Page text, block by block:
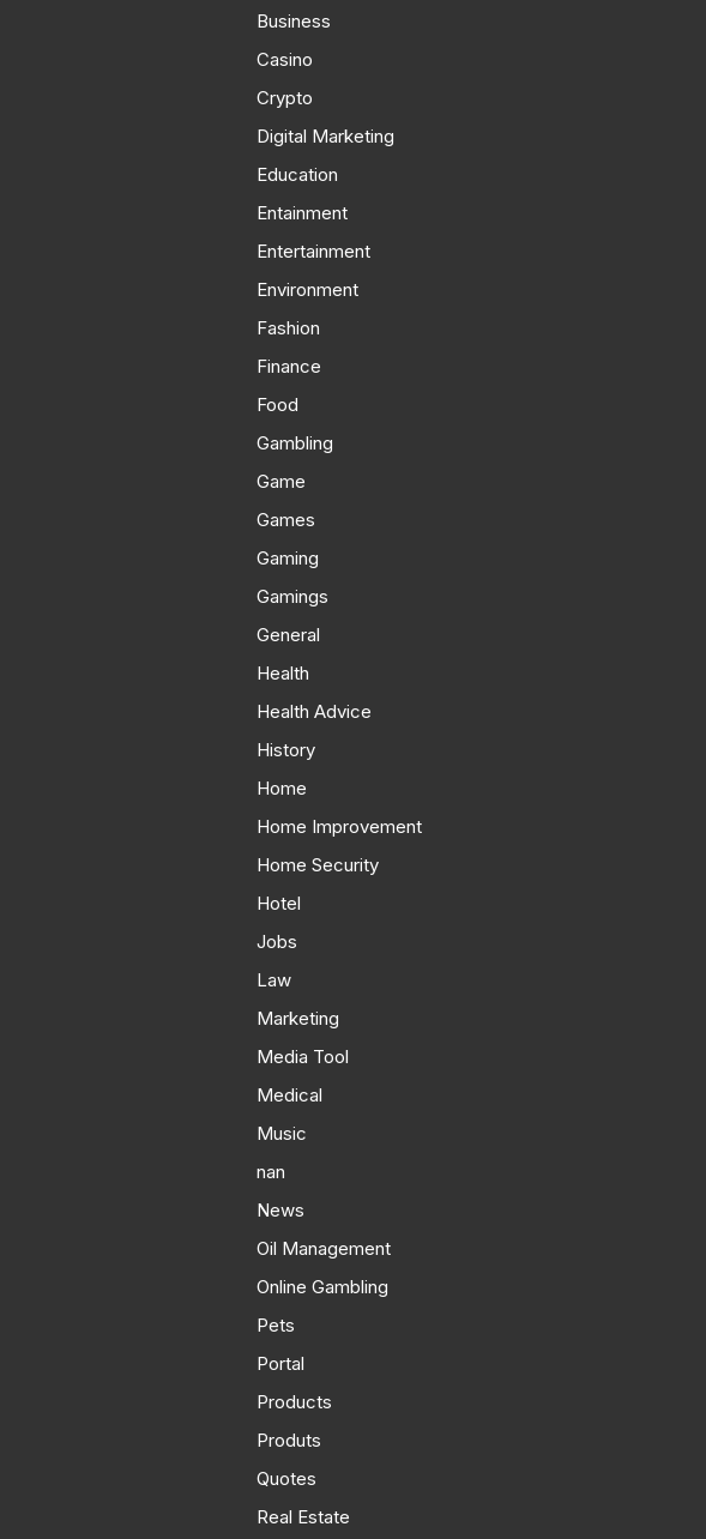
Business
Casino
Crypto
Digital Marketing
Education
Entainment
Entertainment
Environment
Fashion
Finance
Food
Gambling
Game
Games
Gaming
Gamings
General
Health
Health Advice
History
Home
Home Improvement
Home Security
Hotel
Jobs
Law
Marketing
Media Tool
Medical
Music
nan
News
Oil Management
Online Gambling
Pets
Portal
Products
Produts
Quotes
Real Estate